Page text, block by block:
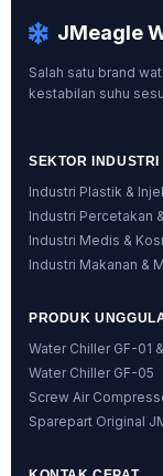
JMeagle
Salah satu brand
kestabilan suhu
SEKTOR INDUSTRI
Industri Plastik &
Industri Percetakan
Industri Medis &
Industri Makanan &
PRODUK
Water Chiller GF-01
Water Chiller GF-05
Screw Air
Sparepart Original